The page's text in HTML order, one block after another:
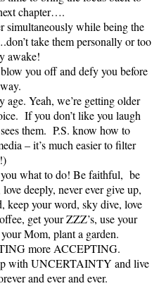
chapter….
simultaneously while being the
take them personally or too
awake!
you off and defy you before
age. Yeah, we’re getting older
If you don’t like you laugh
them. P.S. know how to
– it’s much easier to filter
what to do! Be faithful, be
deeply, never ever give up,
keep your word, sky dive, love
get your ZZZ’s, use your
Mom, plant a garden.
more ACCEPTING.
with UNCERTAINTY and live
and ever and ever.